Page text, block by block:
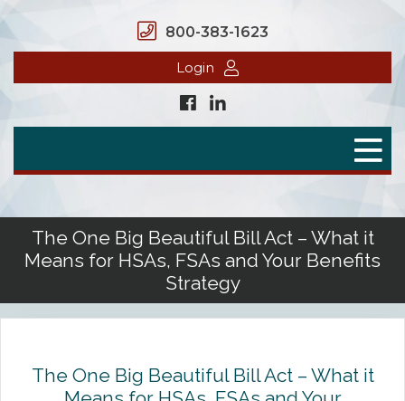
800-383-1623
Login
Benefit Plans
Defined Contributions
Flex Spending Accounts
Health Reimbursement Arrangement
Secure Benefits
The One Big Beautiful Bill Act – What it
Means for HSAs, FSAs and Your Benefits
Strategy
The One Big Beautiful Bill Act – What it